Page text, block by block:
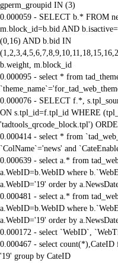
gperm_groupid IN (3)
0.000059 - SELECT b.* FROM
m.block_id=b.bid AND
(0,16) AND b.bid IN
b.weight, m.block_id
0.000095 - select * from
0.000076 - SELECT f.*,
ON s.tpl_id=f.tpl_id WHERE
'tadtools_qrcode_block.tpl')
0.000414 - select * from
`ColName`='news' and
0.000639 - select a.* from
a.WebID=b.WebID where
a.WebID='19' order by
0.000481 - select a.* from
a.WebID=b.WebID where
a.WebID='19' order by
0.000172 - select `WebID`,
0.000467 - select
'19' group by CateID